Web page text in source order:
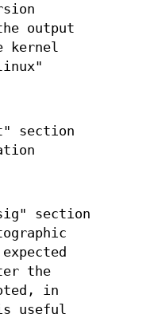
output
kernel
section
section
the
in
useful